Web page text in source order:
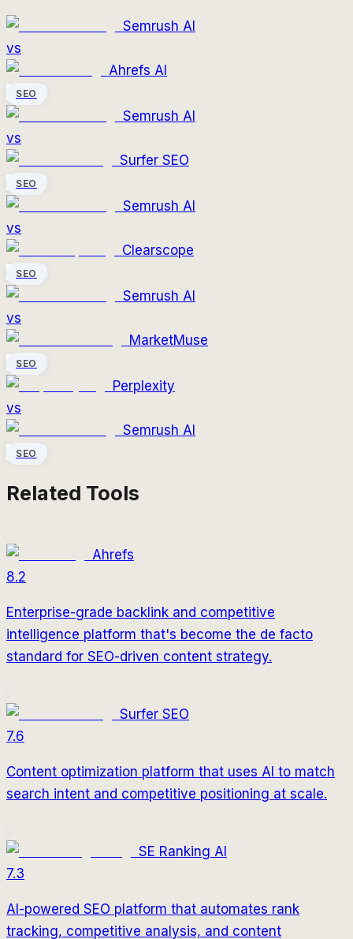
Semrush AI
vs
Ahrefs AI
SEO
Semrush AI
vs
Surfer SEO
SEO
Semrush AI
vs
Clearscope
SEO
Semrush AI
vs
MarketMuse
SEO
Perplexity
vs
Semrush AI
SEO
Related Tools
Ahrefs
8.2
Enterprise-grade backlink and competitive
intelligence platform that's become the de facto
standard for SEO-driven content strategy.
Surfer SEO
7.6
Content optimization platform that uses AI to match
search intent and competitive positioning at scale.
SE Ranking AI
7.3
AI-powered SEO platform that automates rank
tracking, competitive analysis, and content